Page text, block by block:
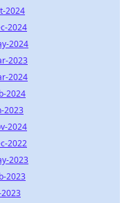
2024
2024
2024
2023
2024
2024
2023
2024
2022
2023
2023
2023